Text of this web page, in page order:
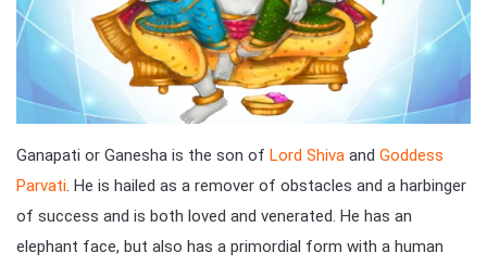
Ganapati or Ganesha is the son of Lord Shiva and Goddess
Parvati. He is hailed as a remover of obstacles and a harbinger
of success and is both loved and venerated. He has an
elephant face, but also has a primordial form with a human